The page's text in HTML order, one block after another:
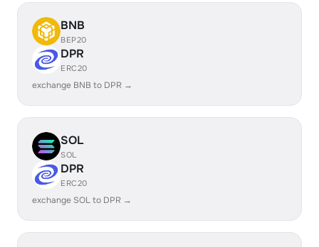
BNB
BEP20
DPR
ERC20
exchange BNB to DPR →
SOL
SOL
DPR
ERC20
exchange SOL to DPR →